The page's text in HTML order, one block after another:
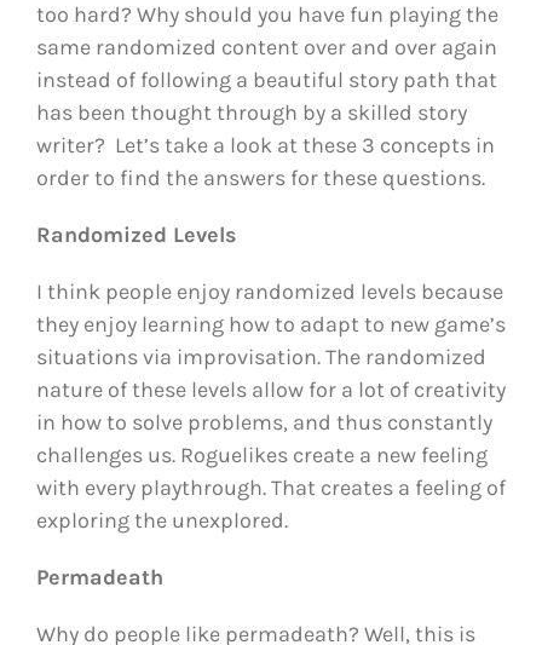
too hard? Why should you have fun playing the
same randomized content over and over again
instead of following a beautiful story path that
has been thought through by a skilled story
writer? Let’s take a look at these 3 concepts in
order to find the answers for these questions.
Randomized Levels
I think people enjoy randomized levels because
they enjoy learning how to adapt to new game’s
situations via improvisation. The randomized
nature of these levels allow for a lot of creativity
in how to solve problems, and thus constantly
challenges us. Roguelikes create a new feeling
with every playthrough. That creates a feeling of
exploring the unexplored.
Permadeath
Why do people like permadeath? Well, this is